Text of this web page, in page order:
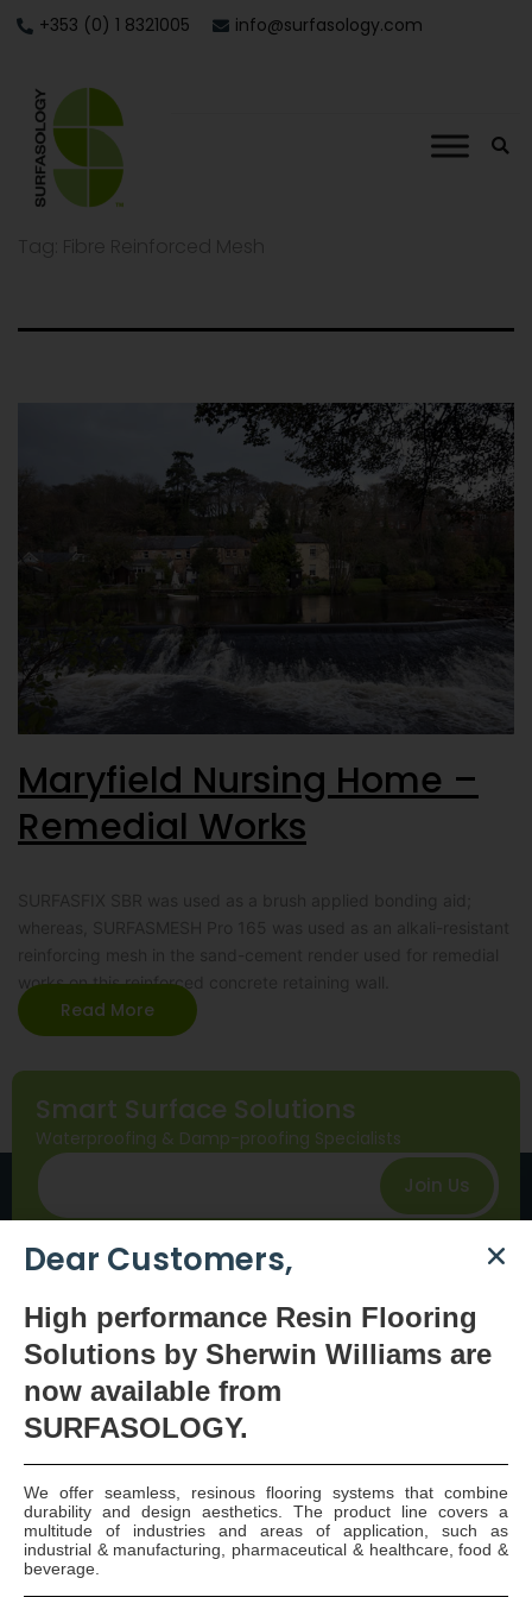
+353 (0) 1 8321005 info@surfasology.com
Maryfield Nursing Home –
Remedial Works
works on this reinforced concrete retaining wall.
Read More
Smart Surface Solutions
Waterproofing & Damp-proofing Specialists
Join Us
SURFASOLOGY, formerly IBC Ltd., is Ireland’s leading
waterproofing and damp proofing specialist that
has been proudly providing market leading,
innovative, and sustainable construction solutions
since 1976.
Dear Customers,
High performance Resin Flooring
Solutions by Sherwin Williams are
now available from
SURFASOLOGY.
We offer seamless, resinous flooring systems that combine
durability and design aesthetics. The product line covers a
multitude of industries and areas of application, such as
industrial & manufacturing, pharmaceutical & healthcare, food &
beverage.